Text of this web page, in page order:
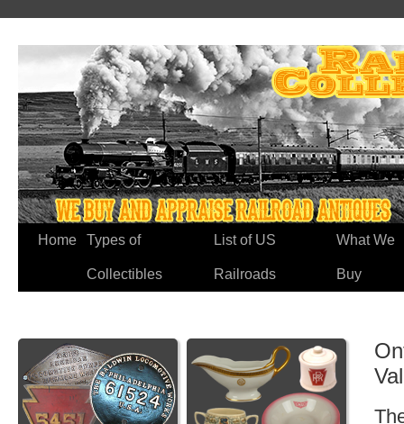
Home Types of
Collectibles
List of US
Railroads
What We
Buy